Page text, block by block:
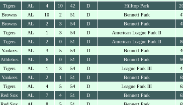
Tigers AL 4 10 42 D Hilltop Park
Browns AL 10 2 51 D Bennett Park
Browns AL 2 3 54 D Bennett Park
Tigers AL 1 3 54 D American League Park II
Tigers AL 2 0 51 D American League Park II
Yankees AL 3 5 54 D Bennett Park
Athletics AL 6 0 51 D Bennett Park
Tigers AL 1 3 54 D League Park III
Yankees AL 2 1 51 D Bennett Park
Tigers AL 4 5 54 D League Park III
Red Sox AL 7 4 51 D Bennett Park